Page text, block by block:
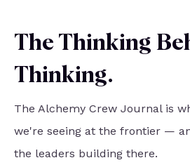
The Thinking
Thinking.
The Alchemy Crew Journal is
we're seeing at the frontier —
the leaders building there.